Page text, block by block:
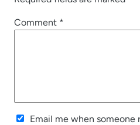
Comment *
Email me when